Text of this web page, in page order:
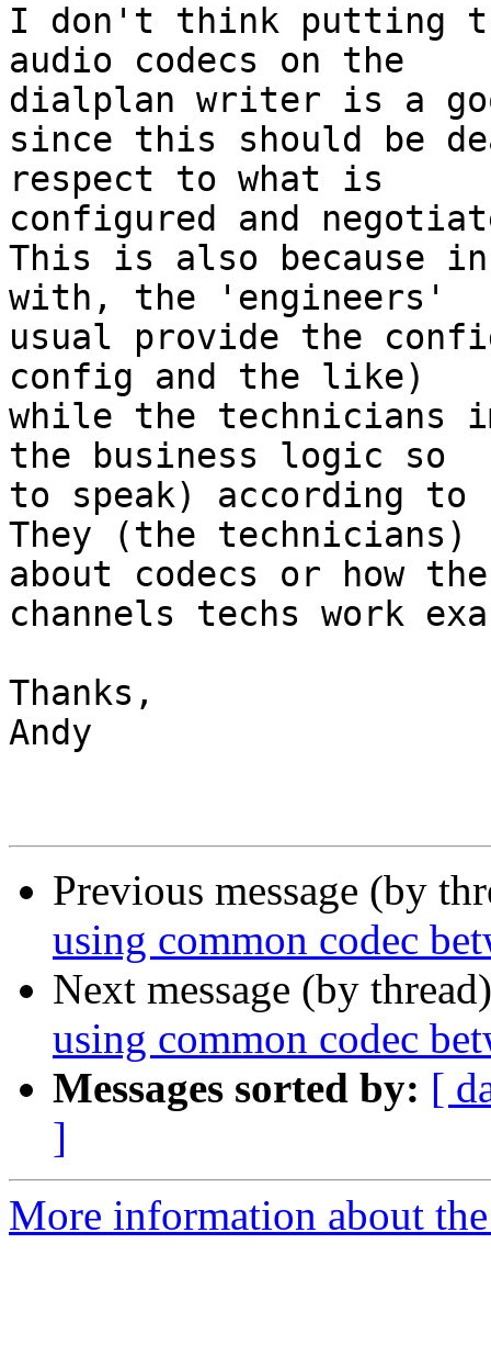
I don't think putting
audio codecs on the
dialplan writer is a
since this should be
respect to what is
configured and
This is also because
with, the 'engineers'
usual provide the
config and the like)
while the technicians
the business logic so
to speak) according to
They (the technicians)
about codecs or how
channels techs work
Thanks,
Andy
Previous message (by
using common codec
Next message (by
using common codec
Messages sorted by: [
]
More information about